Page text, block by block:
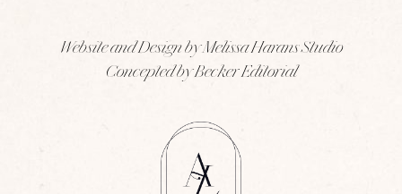
Website and Design by Melissa Harans Studio
Concepted by Becker Editorial